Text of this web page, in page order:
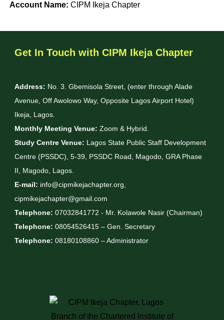
Account Name: CIPM Ikeja Chapter
Get In Touch with CIPM Ikeja Chapter
Address: No. 3. Gbemisola Street, (enter through Alade
Avenue, Off Awolowo Way, Opposite Lagos Airport Hotel)
Ikeja, Lagos.
Monthly Meeting Venue: Zoom & Hybrid.
Study Centre Venue: Lagos State Public Staff Development
Centre (PSSDC), 5-39, PSSDC Road, Magodo, GRA Phase
II, Magodo, Lagos.
E-mail: info@cipmikejachapter.org,
cipmikejachapter@gmail.com
Telephone: 07032841772 - Mr. Kolawole Nasir (Chairman)
Telephone: 08054526415 – Gen. Secretary
Telephone: 08180108860 – Administrator